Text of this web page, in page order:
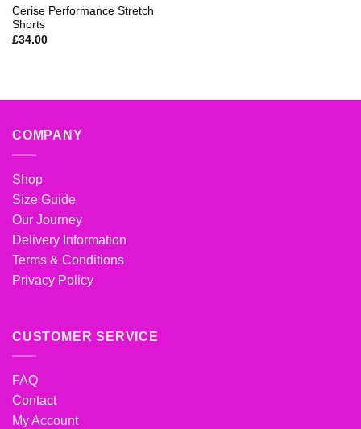
Wishlist
Cerise Performance Stretch
Shorts
£34.00
COMPANY
Shop
Size Guide
Our Journey
Delivery Information
Terms & Conditions
Privacy Policy
CUSTOMER SERVICE
FAQ
Contact
My Account